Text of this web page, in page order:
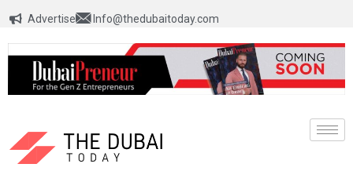
Advertise Info@thedubaitoday.com